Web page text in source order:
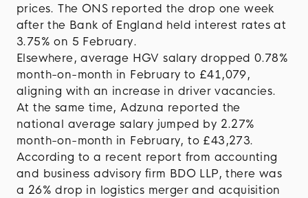
prices. The ONS reported the drop one week
after the Bank of England held interest rates at
3.75% on 5 February.
Elsewhere, average HGV salary dropped 0.78%
month-on-month in February to £41,079,
aligning with an increase in driver vacancies.
At the same time, Adzuna reported the
national average salary jumped by 2.27%
month-on-month in February, to £43,273.
According to a recent report from accounting
and business advisory firm BDO LLP, there was
a 26% drop in logistics merger and acquisition